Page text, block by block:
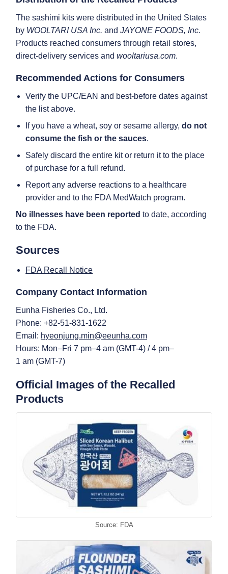
The sashimi kits were distributed in the United States
by WOOLTARI USA Inc. and JAYONE FOODS, Inc.
Products reached consumers through retail stores,
direct-delivery services and wooltariusa.com.
Recommended Actions for Consumers
Verify the UPC/EAN and best-before dates against
the list above.
If you have a wheat, soy or sesame allergy,do not
consume the fish or the sauces.
Safely discard the entire kit or return it to the place
of purchase for a full refund.
Report any adverse reactions to a healthcare
provider and to the FDA MedWatch program.
No illnesses have been reported to date, according
to the FDA.
Sources
FDA Recall Notice
Company Contact Information
Eunha Fisheries Co., Ltd.
Phone: +82-51-831-1622
Email: hyeonjung.min@eeunha.com
Hours: Mon–Fri 7 pm–4 am (GMT-4) / 4 pm–
1 am (GMT-7)
Official Images of the Recalled
Products
Source: FDA